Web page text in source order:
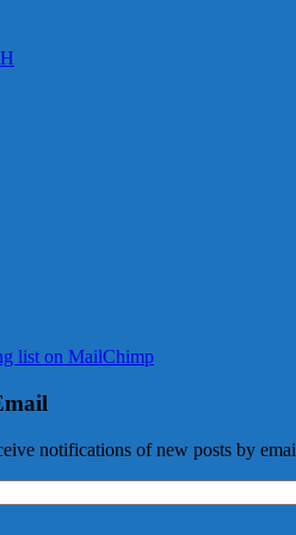
list on MailChimp
notifications of new posts by